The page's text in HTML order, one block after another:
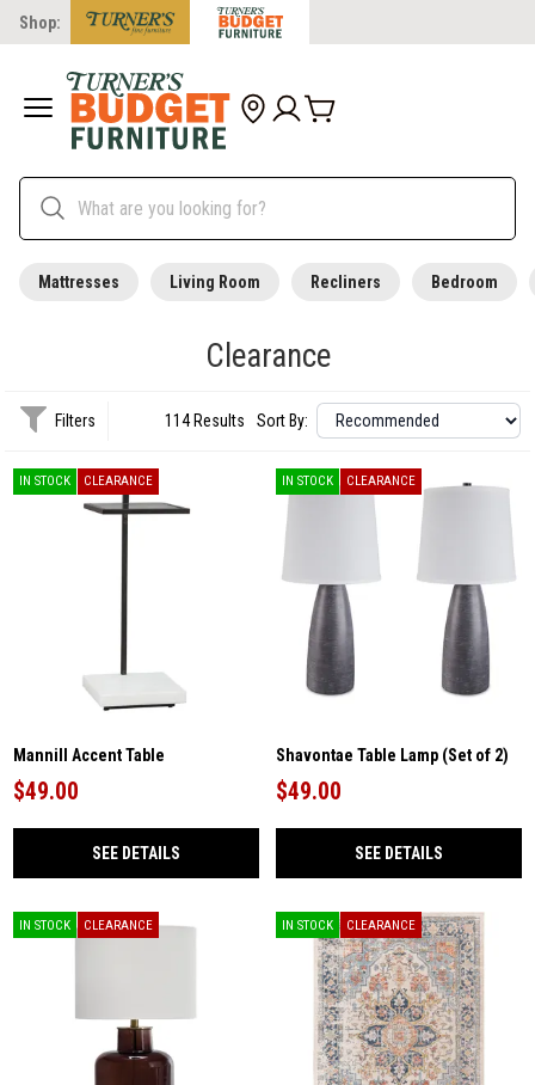
Shop:
Mattresses Living Room Recliners Bedroom
Clearance
Filters 114 Results Sort By:
IN STOCK CLEARANCE
Mannill Accent Table
$49.00
SEE DETAILS
IN STOCK CLEARANCE
Shavontae Table Lamp (Set of 2)
$49.00
SEE DETAILS
IN STOCK CLEARANCE IN STOCK CLEARANCE